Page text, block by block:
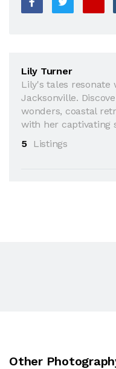
Lily Turner
Lily's tales
Jacksonville.
wonders, coastal
with her captivating
5
Listings
Other